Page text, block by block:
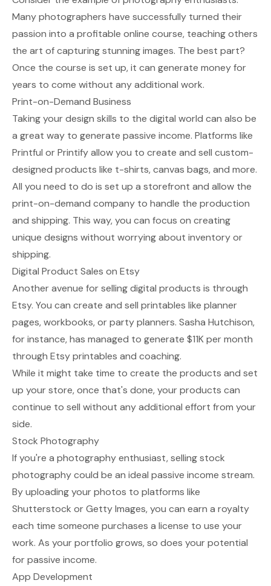
Many photographers have successfully turned their
passion into a profitable online course, teaching others
the art of capturing stunning images. The best part?
Once the course is set up, it can generate money for
years to come without any additional work.
Print-on-Demand Business
Taking your design skills to the digital world can also be
a great way to generate passive income. Platforms like
Printful or Printify allow you to create and sell custom-
designed products like t-shirts, canvas bags, and more.
All you need to do is set up a storefront and allow the
print-on-demand company to handle the production
and shipping. This way, you can focus on creating
unique designs without worrying about inventory or
shipping.
Digital Product Sales on Etsy
Another avenue for selling digital products is through
Etsy. You can create and sell printables like planner
pages, workbooks, or party planners. Sasha Hutchison,
for instance, has managed to generate $11K per month
through Etsy printables and coaching.
While it might take time to create the products and set
up your store, once that's done, your products can
continue to sell without any additional effort from your
side.
Stock Photography
If you're a photography enthusiast, selling stock
photography could be an ideal passive income stream.
By uploading your photos to platforms like
Shutterstock or Getty Images, you can earn a royalty
each time someone purchases a license to use your
work. As your portfolio grows, so does your potential
for passive income.
App Development